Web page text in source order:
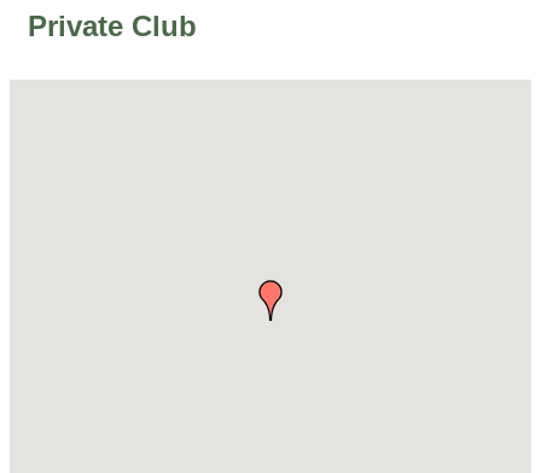
Private Club